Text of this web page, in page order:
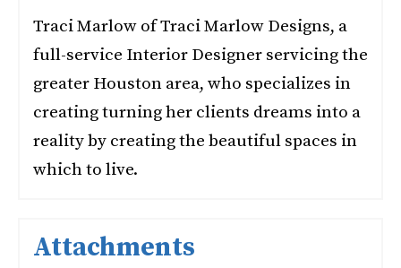
Traci Marlow of Traci Marlow Designs, a
full-service Interior Designer servicing the
greater Houston area, who specializes in
creating turning her clients dreams into a
reality by creating the beautiful spaces in
which to live.
Attachments